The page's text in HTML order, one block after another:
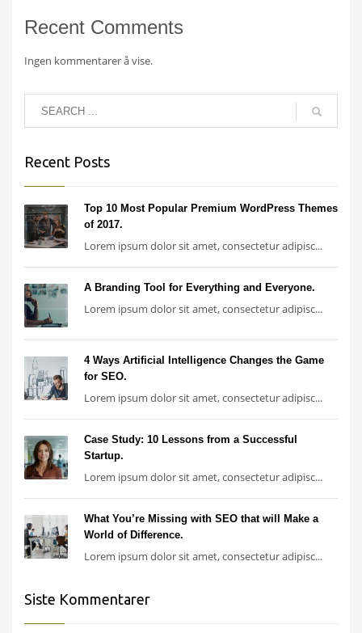
Recent Comments
Ingen kommentarer å vise.
Recent Posts
Top 10 Most Popular Premium WordPress Themes
of 2017.
Lorem ipsum dolor sit amet, consectetur adipisc...
A Branding Tool for Everything and Everyone.
Lorem ipsum dolor sit amet, consectetur adipisc...
4 Ways Artificial Intelligence Changes the Game
for SEO.
Lorem ipsum dolor sit amet, consectetur adipisc...
Case Study: 10 Lessons from a Successful
Startup.
Lorem ipsum dolor sit amet, consectetur adipisc...
What You’re Missing with SEO that will Make a
World of Difference.
Lorem ipsum dolor sit amet, consectetur adipisc...
Siste Kommentarer